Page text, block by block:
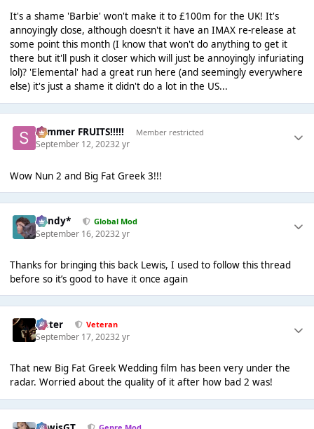
It's a shame 'Barbie' won't make it to £100m for the UK! It's
annoyingly close, although doesn't it have an IMAX re-release at
some point this month (I know that won't do anything to get it
there but it'll push it closer which will just be annoyingly infuriating
lol)? 'Elemental' had a great run here (and seemingly everywhere
else) it's just a shame it didn't do a lot in the US...
Summer FRUITS!!!!! Member restricted
September 12, 20232 yr
Wow Nun 2 and Big Fat Greek 3!!!
dandy* Global Mod
September 16, 20232 yr
Thanks for bringing this back Lewis, I used to follow this thread
before so it’s good to have it once again
Jester Veteran
September 17, 20232 yr
That new Big Fat Greek Wedding film has been very under the
radar. Worried about the quality of it after how bad 2 was!